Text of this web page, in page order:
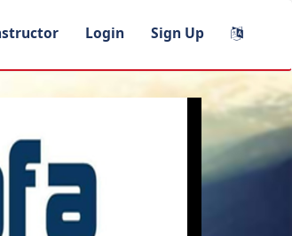
Login Sign Up